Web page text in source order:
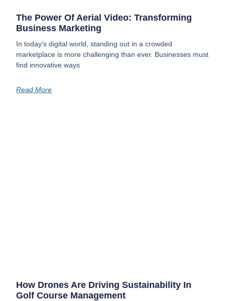
The Power Of Aerial Video: Transforming
Business Marketing
In today’s digital world, standing out in a crowded
marketplace is more challenging than ever. Businesses must
find innovative ways
Read More
How Drones Are Driving Sustainability In
Golf Course Management